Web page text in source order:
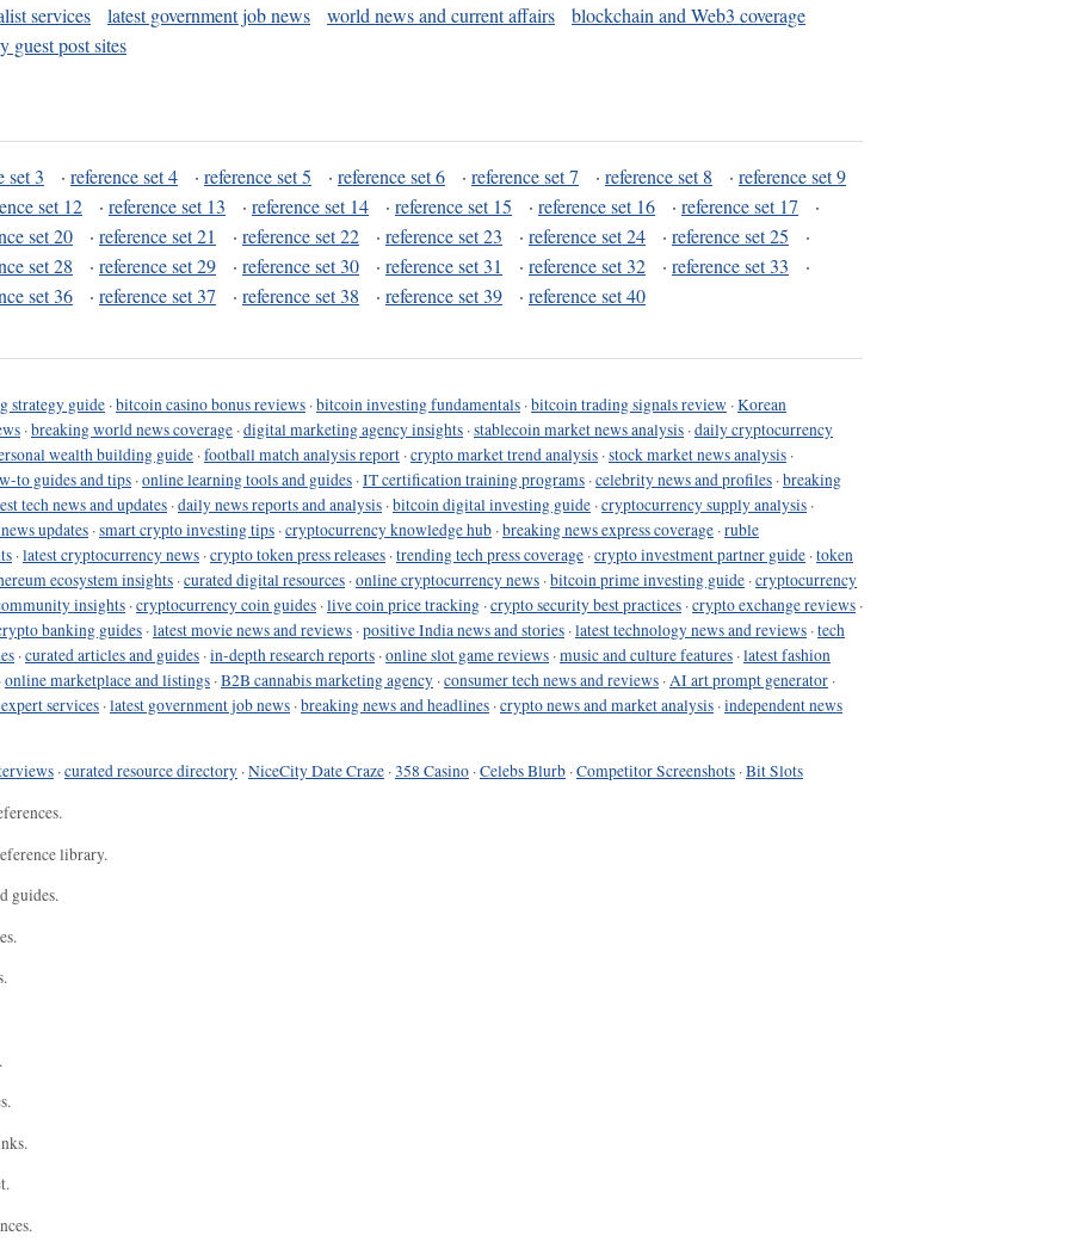
services latest government job news world news and current affairs
blockchain and Web3 coverage
guest post sites
set 3 · reference set 4 · reference set 5 · reference set 6 · reference set 7 · reference set 8 · reference set 9
set 12 · reference set 13 · reference set 14 · reference set 15 · reference set 16 · reference set 17
·
set 20 · reference set 21 · reference set 22 · reference set 23 · reference set 24 · reference set 25
·
set 28 · reference set 29 · reference set 30 · reference set 31 · reference set 32 · reference set 33
·
set 36 · reference set 37 · reference set 38 · reference set 39 · reference set 40
strategy guide ·bitcoin casino bonus reviews ·bitcoin investing fundamentals ·bitcoin trading signals review ·Korean
·breaking world news coverage ·digital marketing agency insights ·stablecoin market news analysis ·daily cryptocurrency
wealth building guide ·football match analysis report ·crypto market trend analysis ·stock market news analysis ·
to guides and tips ·online learning tools and guides ·IT certification training programs ·celebrity news and profiles ·breaking
tech news and updates ·daily news reports and analysis ·bitcoin digital investing guide ·cryptocurrency supply analysis ·
updates ·smart crypto investing tips ·cryptocurrency knowledge hub ·breaking news express coverage ·ruble
·latest cryptocurrency news ·crypto token press releases ·trending tech press coverage ·crypto investment partner guide ·token
ecosystem insights ·curated digital resources ·online cryptocurrency news ·bitcoin prime investing guide ·cryptocurrency
insights ·cryptocurrency coin guides ·live coin price tracking ·crypto security best practices ·crypto exchange reviews ·
banking guides ·latest movie news and reviews ·positive India news and stories ·latest technology news and reviews ·tech
·curated articles and guides ·in-depth research reports ·online slot game reviews ·music and culture features ·latest fashion
·online marketplace and listings ·B2B cannabis marketing agency ·consumer tech news and reviews ·AI art prompt generator ·
services ·latest government job news ·breaking news and headlines ·crypto news and market analysis ·independent news
·curated resource directory ·NiceCity Date Craze ·358 Casino ·Celebs Blurb ·Competitor Screenshots ·Bit Slots
library.
guides.